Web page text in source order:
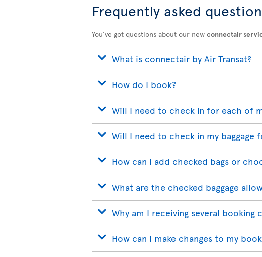
Frequently asked
You’ve got questions about our new connectair
What is connectair by Air Transat?
How do I book?
Will I need to check in for each of
Will I need to check in my baggage
How can I add checked bags or
What are the checked baggage
Why am I receiving several booking
How can I make changes to my